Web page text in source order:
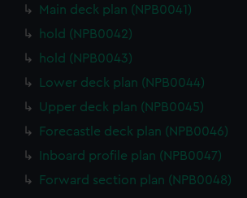
Main deck plan (NPB0041)
hold (NPB0042)
hold (NPB0043)
Lower deck plan (NPB0044)
Upper deck plan (NPB0045)
Forecastle deck plan (NPB0046)
Inboard profile plan (NPB0047)
Forward section plan (NPB0048)